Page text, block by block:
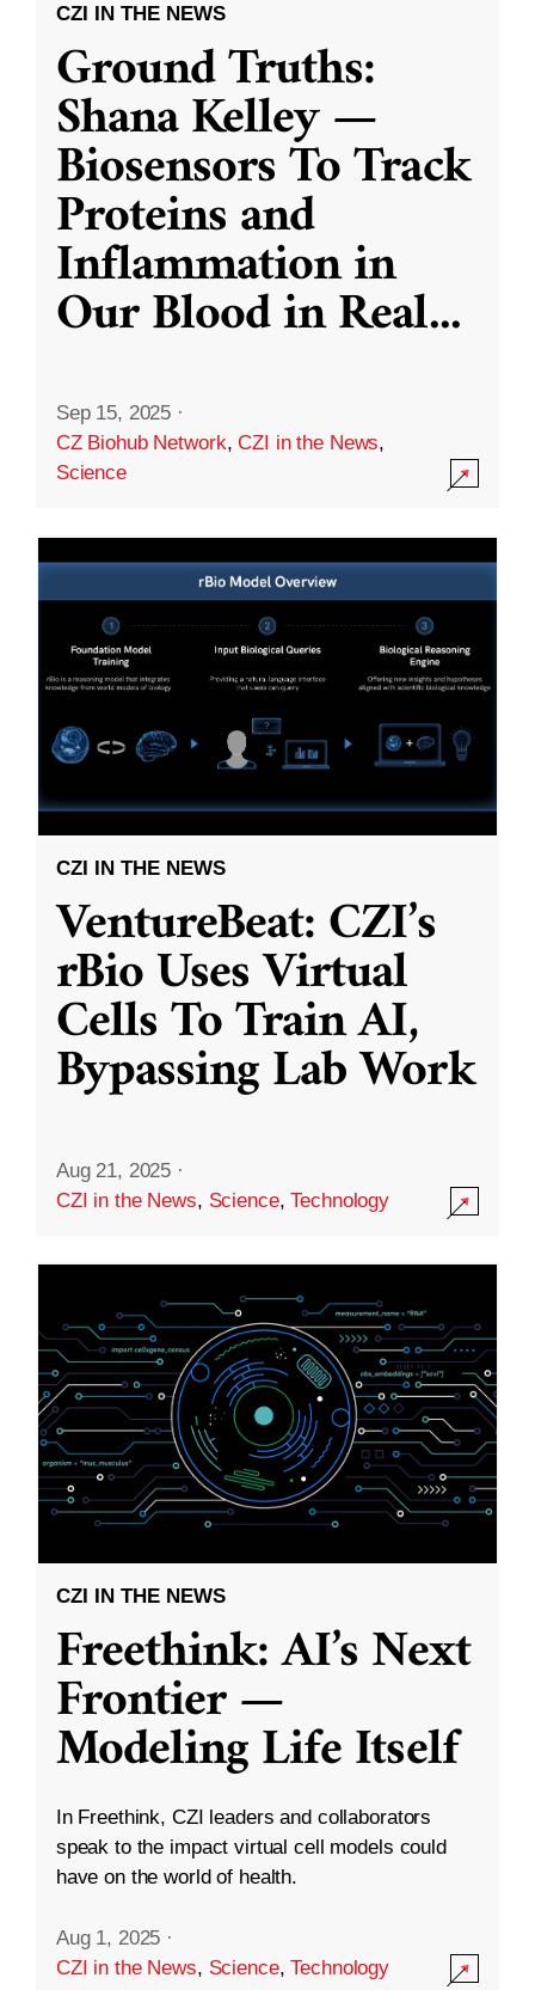
CZI IN THE NEWS
Ground Truths:
Shana Kelley —
Biosensors To Track
Proteins and
Inflammation in
Our Blood in Real...
Sep 15, 2025 ·
CZ Biohub Network,CZI in the News,
Science
CZI IN THE NEWS
VentureBeat: CZI’s
rBio Uses Virtual
Cells To Train AI,
Bypassing Lab Work
Aug 21, 2025 ·
CZI in the News, Science,Technology
CZI IN THE NEWS
Freethink: AI’s Next
Frontier —
Modeling Life Itself
In Freethink, CZI leaders and collaborators
speak to the impact virtual cell models could
have on the world of health.
Aug 1, 2025 ·
CZI in the News, Science,Technology